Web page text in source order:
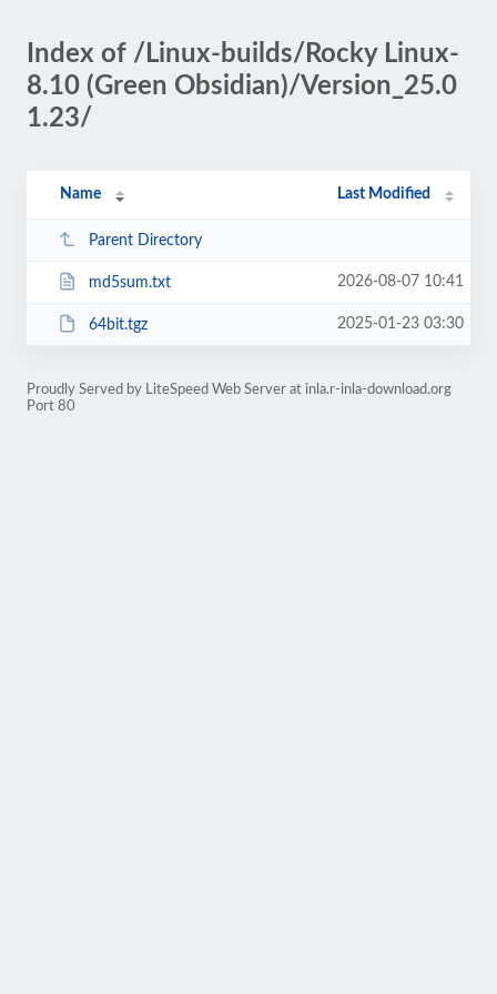
Index of /Linux-builds/Rocky Linux-
8.10 (Green Obsidian)/Version_25.0
1.23/
Name Last Modified
Parent Directory
md5sum.txt 2026-08-07 10:41
64bit.tgz 2025-01-23 03:30
Proudly Served by LiteSpeed Web Server at inla.r-inla-download.org
Port 80